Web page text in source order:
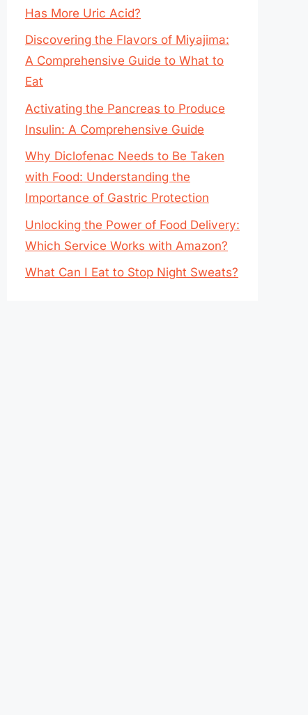
Has More Uric Acid?
Discovering the Flavors of Miyajima:
A Comprehensive Guide to What to
Eat
Activating the Pancreas to Produce
Insulin: A Comprehensive Guide
Why Diclofenac Needs to Be Taken
with Food: Understanding the
Importance of Gastric Protection
Unlocking the Power of Food Delivery:
Which Service Works with Amazon?
What Can I Eat to Stop Night Sweats?